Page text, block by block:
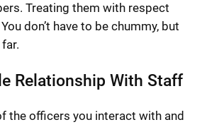
Treating them with respect
don’t have to be chummy, but
Relationship With Staff
the officers you interact with and